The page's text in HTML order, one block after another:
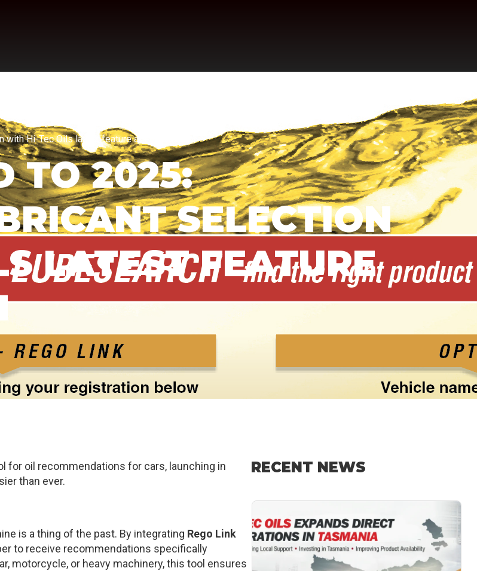
Hi-Tec Oils latest feature at Lubesearch
TO 2025:
SELECTION
LATEST FEATURE
for oil recommendations for cars, launching in
than ever.
is a thing of the past. By integrating Rego Link
to receive recommendations specifically
motorcycle, or heavy machinery, this tool ensures
RECENT NEWS